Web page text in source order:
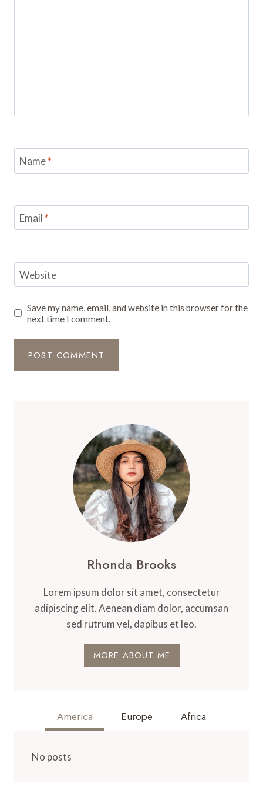
Name*
Email *
Website
Save my name, email, and website in this browser for the
next time I comment.
Rhonda Brooks
Lorem ipsum dolor sit amet, consectetur
adipiscing elit. Aenean diam dolor, accumsan
sed rutrum vel, dapibus et leo.
MORE ABOUT ME
America Europe Africa
No posts